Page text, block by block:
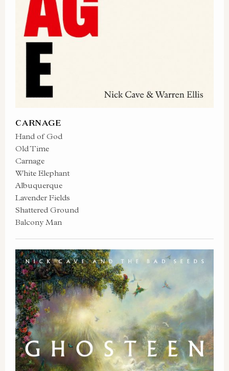
CARNAGE
Hand of God
Old Time
Carnage
White Elephant
Albuquerque
Lavender Fields
Shattered Ground
Balcony Man